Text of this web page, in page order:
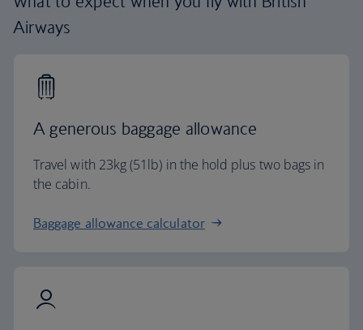
Airways
A generous baggage allowance
Travel with 23kg (51lb) in the hold plus two bags in
the cabin.
Baggage allowance calculator